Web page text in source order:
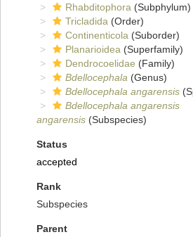
Rhabditophora (Subphylum)
Tricladida (Order)
Continenticola (Suborder)
Planarioidea (Superfamily)
Dendrocoelidae (Family)
Bdellocephala (Genus)
Bdellocephala angarensis
Bdellocephala angarensis
angarensis (Subspecies)
Status
accepted
Rank
Subspecies
Parent